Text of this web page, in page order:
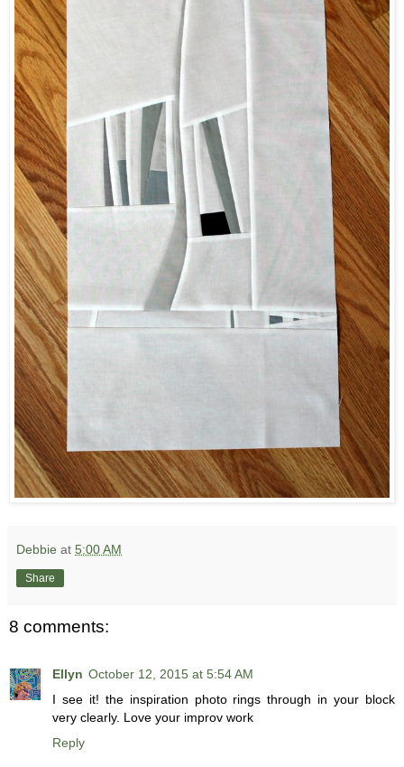
Debbie at 5:00 AM
Share
8 comments:
Ellyn October 12, 2015 at 5:54 AM
I see it! the inspiration photo rings through in your block
very clearly. Love your improv work
Reply